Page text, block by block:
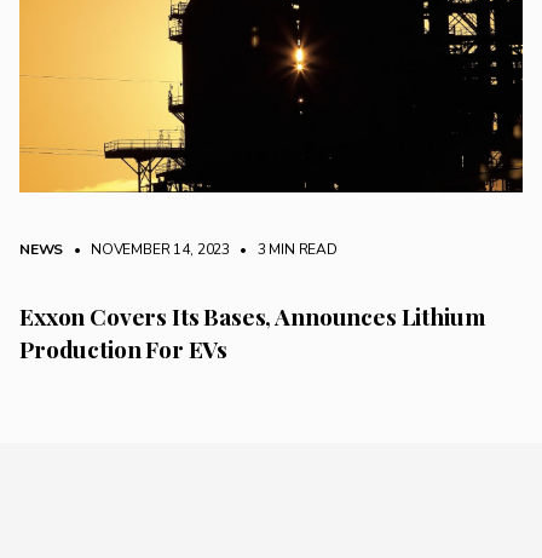
NEWS • NOVEMBER 14, 2023 • 3 MIN READ
Exxon Covers Its Bases, Announces Lithium
Production For EVs